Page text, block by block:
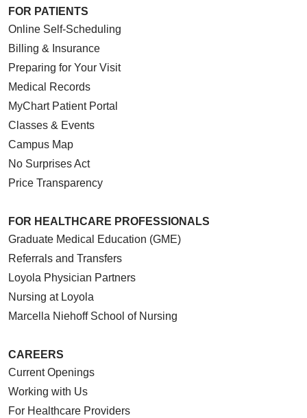
FOR PATIENTS
Online Self-Scheduling
Billing & Insurance
Preparing for Your Visit
Medical Records
MyChart Patient Portal
Classes & Events
Campus Map
No Surprises Act
Price Transparency
FOR HEALTHCARE PROFESSIONALS
Graduate Medical Education (GME)
Referrals and Transfers
Loyola Physician Partners
Nursing at Loyola
Marcella Niehoff School of Nursing
CAREERS
Current Openings
Working with Us
For Healthcare Providers